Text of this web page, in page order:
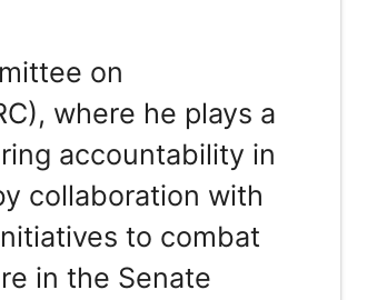
on
where he plays a
accountability in
collaboration with
to combat
in the Senate